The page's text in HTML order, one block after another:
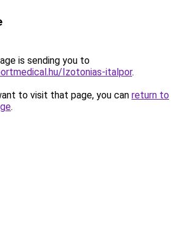
is sending you to
Izotonias-italpor.
to visit that page, you can return to
.